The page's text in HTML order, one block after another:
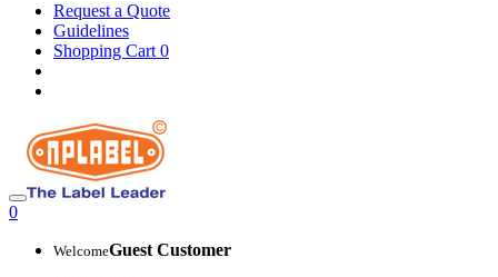
Request a Quote
Guidelines
Shopping Cart 0
0
WelcomeGuest Customer